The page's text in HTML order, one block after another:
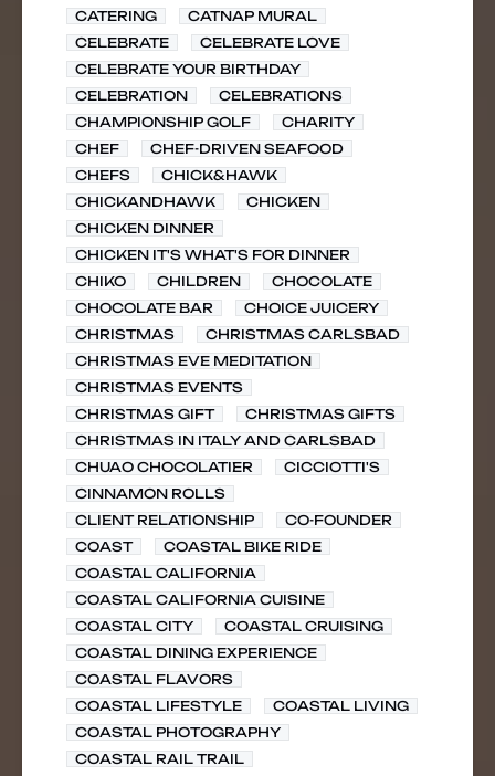
CATERING
CATNAP MURAL
CELEBRATE
CELEBRATE LOVE
CELEBRATE YOUR BIRTHDAY
CELEBRATION
CELEBRATIONS
CHAMPIONSHIP GOLF
CHARITY
CHEF
CHEF-DRIVEN SEAFOOD
CHEFS
CHICK&HAWK
CHICKANDHAWK
CHICKEN
CHICKEN DINNER
CHICKEN IT'S WHAT'S FOR DINNER
CHIKO
CHILDREN
CHOCOLATE
CHOCOLATE BAR
CHOICE JUICERY
CHRISTMAS
CHRISTMAS CARLSBAD
CHRISTMAS EVE MEDITATION
CHRISTMAS EVENTS
CHRISTMAS GIFT
CHRISTMAS GIFTS
CHRISTMAS IN ITALY AND CARLSBAD
CHUAO CHOCOLATIER
CICCIOTTI'S
CINNAMON ROLLS
CLIENT RELATIONSHIP
CO-FOUNDER
COAST
COASTAL BIKE RIDE
COASTAL CALIFORNIA
COASTAL CALIFORNIA CUISINE
COASTAL CITY
COASTAL CRUISING
COASTAL DINING EXPERIENCE
COASTAL FLAVORS
COASTAL LIFESTYLE
COASTAL LIVING
COASTAL PHOTOGRAPHY
COASTAL RAIL TRAIL